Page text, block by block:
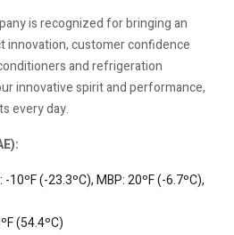
is recognized for bringing an
innovation, customer confidence
and refrigeration
innovative spirit and performance,
every day.
10ºF (-23.3ºC), MBP: 20ºF (-6.7ºC),
(54.4ºC)